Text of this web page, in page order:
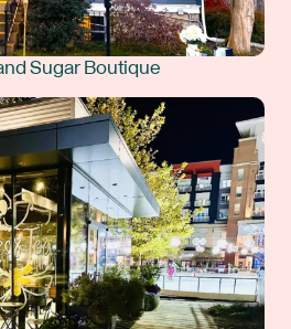
Sugar Boutique